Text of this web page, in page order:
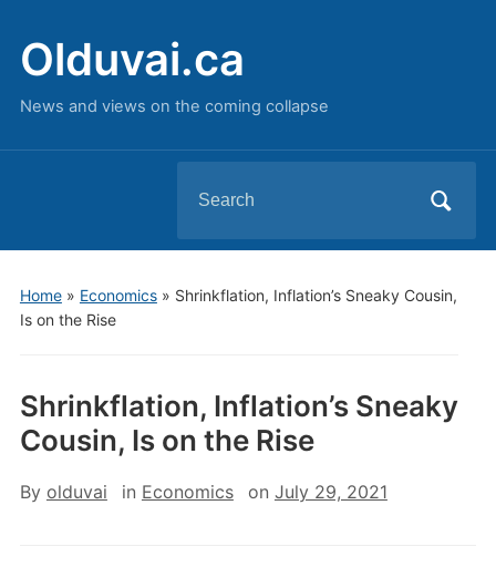
Olduvai.ca
News and views on the coming collapse
for:
Home» Economics» Shrinkflation, Inflation’s Sneaky Cousin,
Is on the Rise
Shrinkflation, Inflation’s Sneaky
Cousin, Is on the Rise
By olduvai in Economics on July 29, 2021